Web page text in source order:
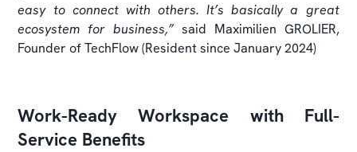
easy to connect with others. It’s basically a great
ecosystem for business,” said Maximilien GROLIER,
Founder of TechFlow (Resident since January 2024)
Work-Ready Workspace with Full-
Service Benefits